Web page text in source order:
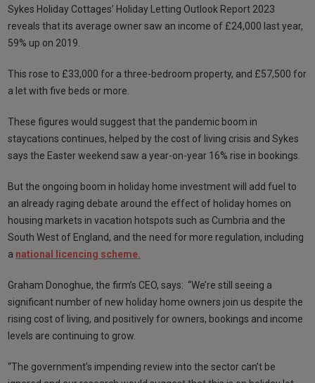
Sykes Holiday Cottages’ Holiday Letting Outlook Report 2023
reveals that its average owner saw an income of £24,000 last year,
59% up on 2019.
This rose to £33,000 for a three-bedroom property, and £57,500 for
a let with five beds or more.
These figures would suggest that the pandemic boom in
staycations continues, helped by the cost of living crisis and Sykes
says the Easter weekend saw a year-on-year 16% rise in bookings.
But the ongoing boom in holiday home investment will add fuel to
an already raging debate around the effect of holiday homes on
housing markets in vacation hotspots such as Cumbria and the
South West of England, and the need for more regulation, including
a national licencing scheme.
Graham Donoghue, the firm’s CEO, says: “We’re still seeing a
significant number of new holiday home owners join us despite the
rising cost of living, and positively for owners, bookings and income
levels are continuing to grow.
“The government’s impending review into the sector can’t be